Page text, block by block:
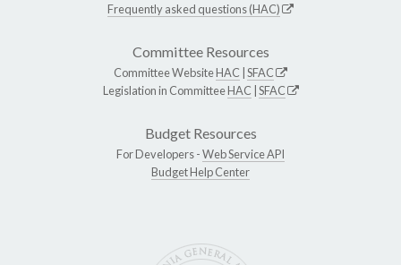
Frequently asked questions (HAC)
Committee Resources
Committee WebsiteHAC SFAC
Legislation in CommitteeHAC SFAC
Budget Resources
For Developers -Web Service API
Budget Help Center